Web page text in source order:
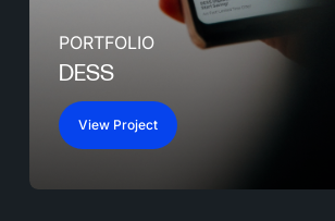
PORTFOLIO
DESS
View Project